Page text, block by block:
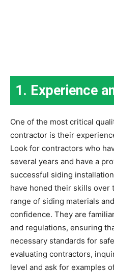
1. Experience
One of the most critical
contractor is their
Look for contractors who
several years and have a
successful siding
have honed their skills over
range of siding materials
confidence. They are
and regulations, ensuring
necessary standards for
evaluating contractors,
level and ask for examples